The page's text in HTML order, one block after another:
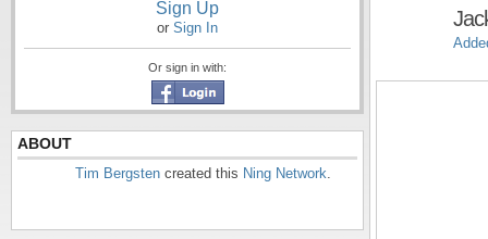
Sign Up
or Sign In
Or sign in with:
ABOUT
Tim Bergsten created this Ning Network.